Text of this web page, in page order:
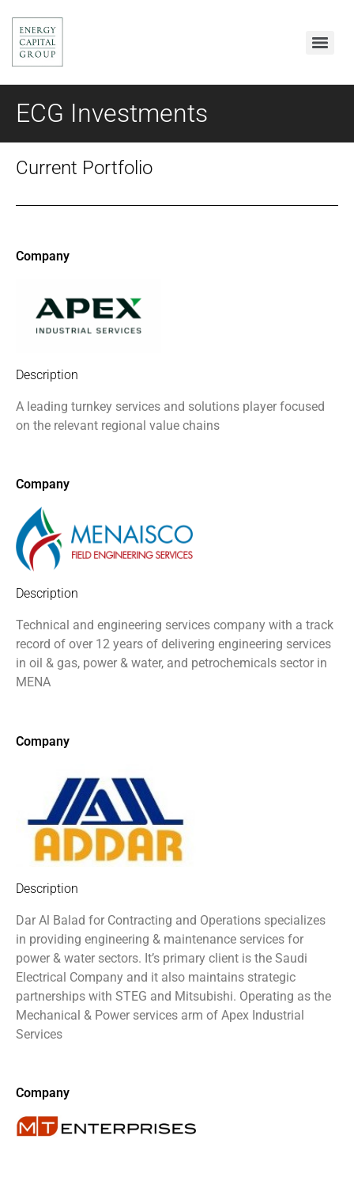
ECG Investments
Current Portfolio
Company
Description
A leading turnkey services and solutions player focused
on the relevant regional value chains
Company
Description
Technical and engineering services company with a track
record of over 12 years of delivering engineering services
in oil & gas, power & water, and petrochemicals sector in
MENA
Company
Description
Dar Al Balad for Contracting and Operations specializes
in providing engineering & maintenance services for
power & water sectors. It’s primary client is the Saudi
Electrical Company and it also maintains strategic
partnerships with STEG and Mitsubishi. Operating as the
Mechanical & Power services arm of Apex Industrial
Services
Company